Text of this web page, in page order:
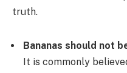
truth.
Bananas should not
It is commonly